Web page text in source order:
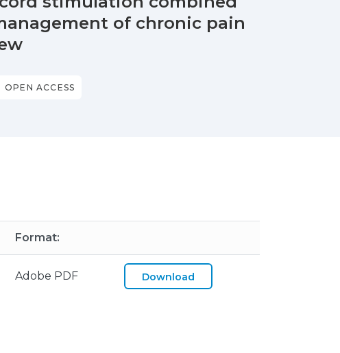
of chronic pain
OPEN ACCESS
Format:
Adobe PDF Download